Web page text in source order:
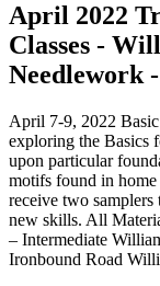
April 2022
Classes -
Needlework
April 7-9, 2022
exploring the Basics
upon particular
motifs found in
receive two
new skills. All
– Intermediate
Ironbound Road